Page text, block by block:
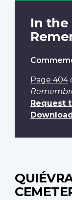
In the
Page 404
Request